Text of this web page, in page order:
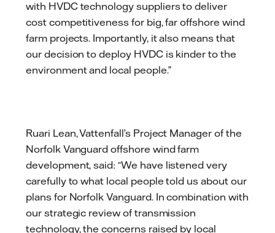
with HVDC technology suppliers to deliver
cost competitiveness for big, far offshore wind
farm projects. Importantly, it also means that
our decision to deploy HVDC is kinder to the
environment and local people.”
Ruari Lean, Vattenfall’s Project Manager of the
Norfolk Vanguard offshore wind farm
development, said: “We have listened very
carefully to what local people told us about our
plans for Norfolk Vanguard. In combination with
our strategic review of transmission
technology, the concerns raised by local